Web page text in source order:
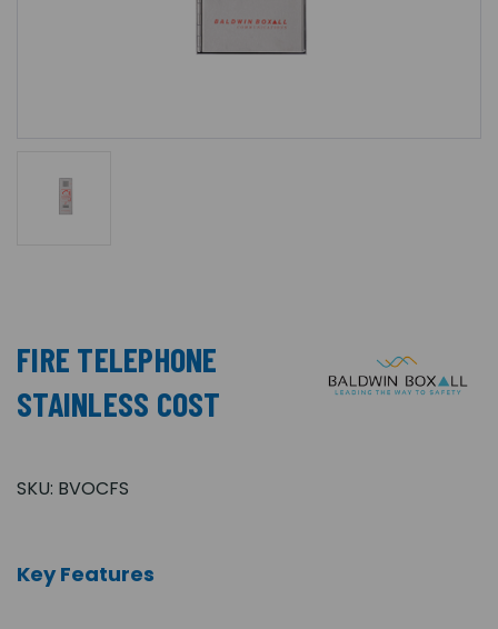
FIRE TELEPHONE
STAINLESS COST
SKU: BVOCFS
Key Features